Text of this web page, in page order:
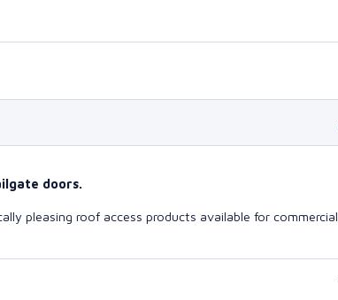
doors.
pleasing roof access products available for commercial